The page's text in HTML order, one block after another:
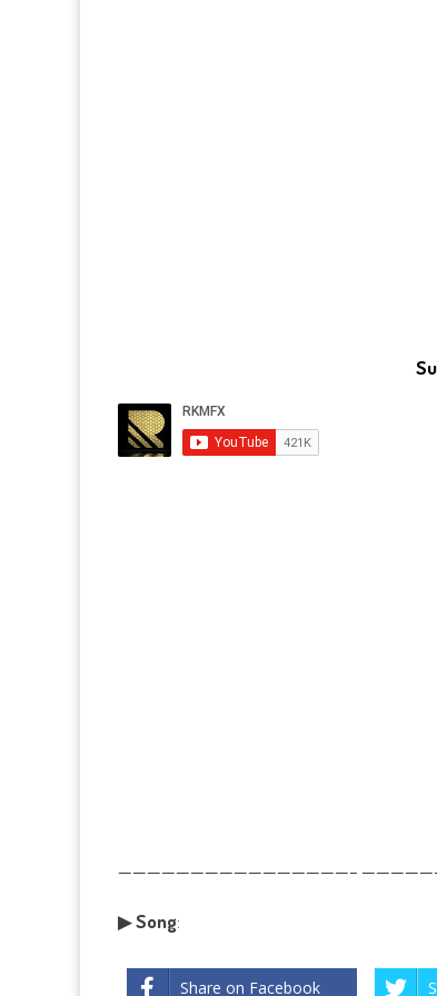
————————————————–
▶Song:
Share on Facebook